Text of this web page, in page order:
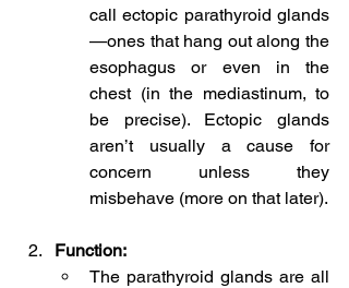
call ectopic parathyroid glands
—ones that hang out along the
esophagus or even in the
chest (in the mediastinum, to
be precise). Ectopic glands
aren’t usually a cause for
concern unless they
misbehave (more on that later).
Function:
The parathyroid glands are all